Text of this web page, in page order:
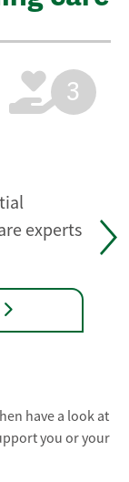
3
experts
have a look at
you or your